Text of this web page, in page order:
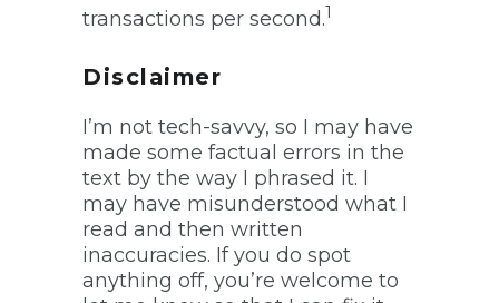
transactions per second.1
Disclaimer
I’m not tech-savvy, so I may have
made some factual errors in the
text by the way I phrased it. I
may have misunderstood what I
read and then written
inaccuracies. If you do spot
anything off, you’re welcome to